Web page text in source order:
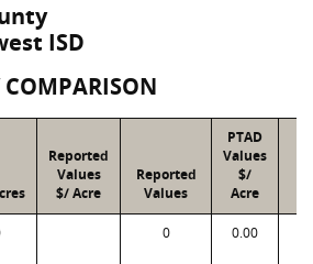
ISD
Reported
Values
$/ Acre
Reported
Values
PTAD
Values
$/
Acre
0 0.00